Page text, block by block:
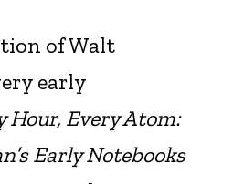
of Walt
early
Hour, Every Atom:
Early Notebooks